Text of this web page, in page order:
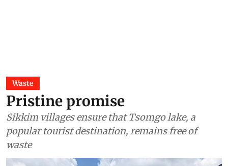
Waste
Pristine promise
Sikkim villages ensure that Tsomgo lake, a
popular tourist destination, remains free of
waste